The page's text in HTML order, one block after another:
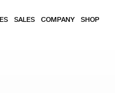
SALES COMPANY SHOP